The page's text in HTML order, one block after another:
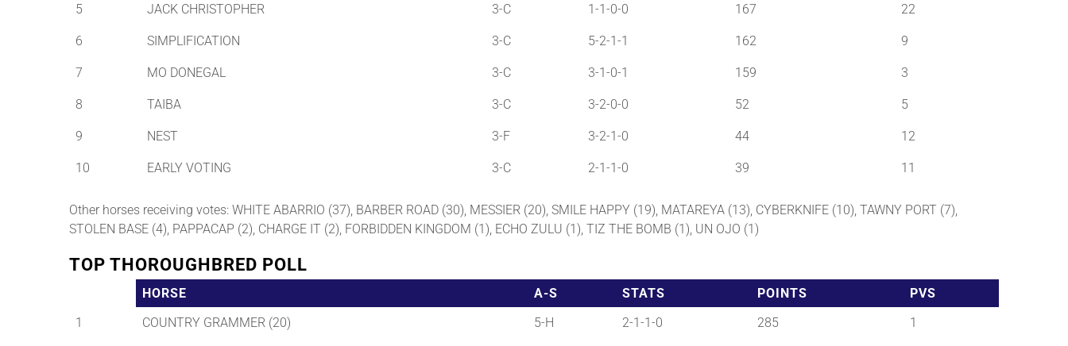
5 JACK CHRISTOPHER 3-C 1-1-0-0 167 22
6 SIMPLIFICATION 3-C 5-2-1-1 162 9
7 MO DONEGAL 3-C 3-1-0-1 159 3
8 TAIBA 3-C 3-2-0-0 52 5
9 NEST 3-F 3-2-1-0 44 12
10 EARLY VOTING 3-C 2-1-1-0 39 11
Other horses receiving votes: WHITE ABARRIO (37), BARBER ROAD (30), MESSIER (20), SMILE HAPPY (19), MATAREYA (13), CYBERKNIFE (10), TAWNY PORT (7),
STOLEN BASE (4), PAPPACAP (2), CHARGE IT (2), FORBIDDEN KINGDOM (1), ECHO ZULU (1), TIZ THE BOMB (1), UN OJO (1)
TOP THOROUGHBRED POLL
HORSE A-S STATS POINTS
PVS
1
COUNTRY GRAMMER (20) 5-H 2-1-1-0 285 1